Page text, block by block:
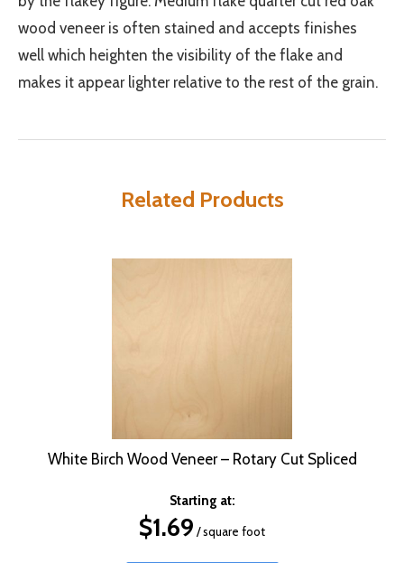
wood veneer is often stained and accepts finishes
well which heighten the visibility of the flake and
makes it appear lighter relative to the rest of the grain.
Related Products
White Birch Wood Veneer – Rotary Cut Spliced
Starting at:
$1.69 / square foot